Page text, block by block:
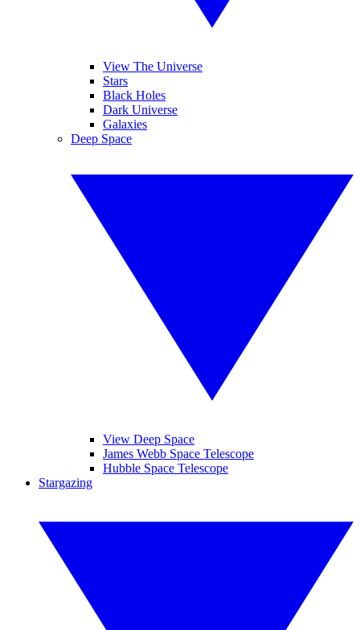
View The Universe
Stars
Black Holes
Dark Universe
Galaxies
Deep Space
View Deep Space
James Webb Space Telescope
Hubble Space Telescope
Stargazing